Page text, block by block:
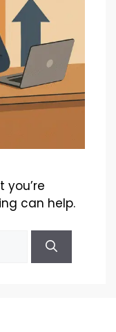
you’re
can help.